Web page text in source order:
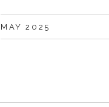
MAY 2025